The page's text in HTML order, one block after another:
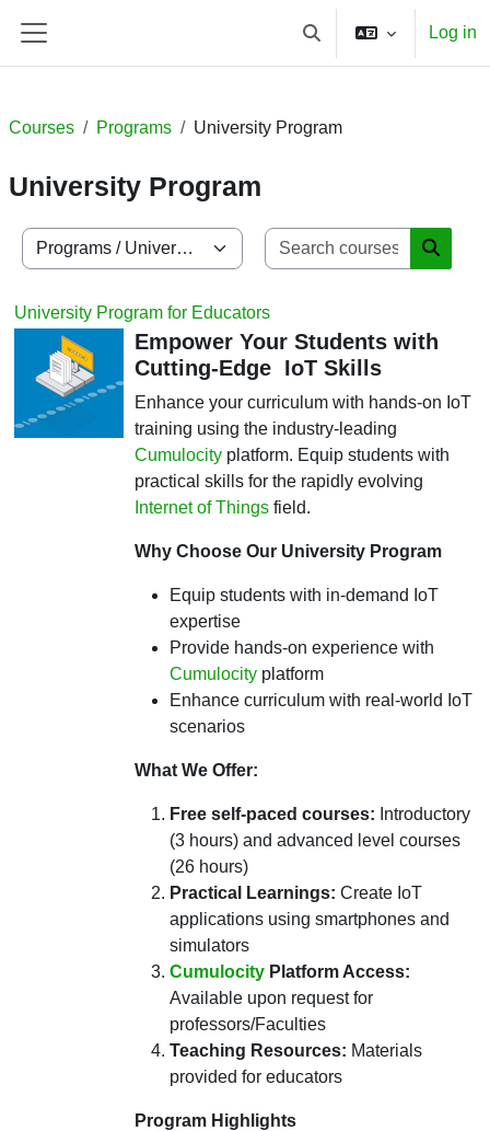
Toggle search input
Log in
Courses Programs University Program
University Program
Course categories
Search
Search
University Program for Educators
Empower Your Students with
Cutting-Edge IoT Skills
Enhance your curriculum with hands-on IoT
training using the industry-leading
Cumulocity platform. Equip students with
practical skills for the rapidly evolving
Internet of Things field.
Why Choose Our University Program
Equip students with in-demand IoT
expertise
Provide hands-on experience with
Cumulocity platform
Enhance curriculum with real-world IoT
scenarios
What We Offer:
Free self-paced courses: Introductory
(3 hours) and advanced level courses
(26 hours)
Practical Learnings: Create IoT
applications using smartphones and
simulators
Cumulocity Platform Access:
Available upon request for
professors/Faculties
Teaching Resources: Materials
provided for educators
Program Highlights